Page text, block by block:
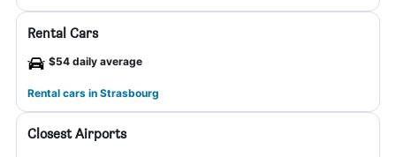
Rental Cars
$54 daily average
Rental cars in Strasbourg
Closest Airports